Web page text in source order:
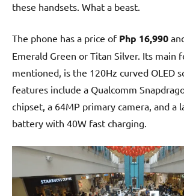
these handsets. What a beast.
The phone has a price of Php 16,990
Emerald Green or Titan Silver. Its main
mentioned, is the 120Hz curved OLED
features include a Qualcomm
chipset, a 64MP primary camera, and a
battery with 40W fast charging.